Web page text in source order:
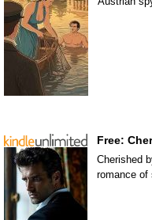
Free:
Cherished
romance